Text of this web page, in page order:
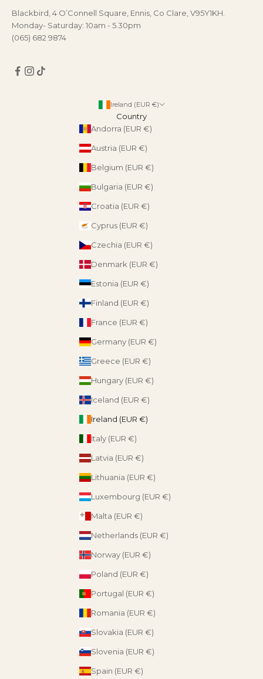
Blackbird, 4 O’Connell Square, Ennis, Co Clare, V95Y1KH.
Monday- Saturday: 10am - 5.30pm
(065) 682 9874
Ireland (EUR €)
Country
Andorra (EUR €)
Austria (EUR €)
Belgium (EUR €)
Bulgaria (EUR €)
Croatia (EUR €)
Cyprus (EUR €)
Czechia (EUR €)
Denmark (EUR €)
Estonia (EUR €)
Finland (EUR €)
France (EUR €)
Germany (EUR €)
Greece (EUR €)
Hungary (EUR €)
Iceland (EUR €)
Ireland (EUR €)
Italy (EUR €)
Latvia (EUR €)
Lithuania (EUR €)
Luxembourg (EUR €)
Malta (EUR €)
Netherlands (EUR €)
Norway (EUR €)
Poland (EUR €)
Portugal (EUR €)
Romania (EUR €)
Slovakia (EUR €)
Slovenia (EUR €)
Spain (EUR €)